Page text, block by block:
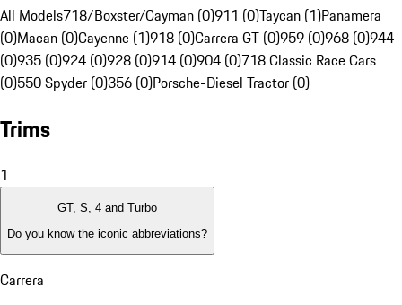
All Models718/Boxster/Cayman (0)911 (0)Taycan (1)Panamera
(0)Macan (0)Cayenne (1)918 (0)Carrera GT (0)959 (0)968 (0)944
(0)935 (0)924 (0)928 (0)914 (0)904 (0)718 Classic Race Cars
(0)550 Spyder (0)356 (0)Porsche-Diesel Tractor (0)
Trims
1
GT, S, 4 and Turbo
Do you know the iconic abbreviations?
Carrera